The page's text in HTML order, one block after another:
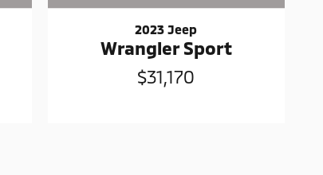
2023 Jeep
Wrangler Sport
$31,170